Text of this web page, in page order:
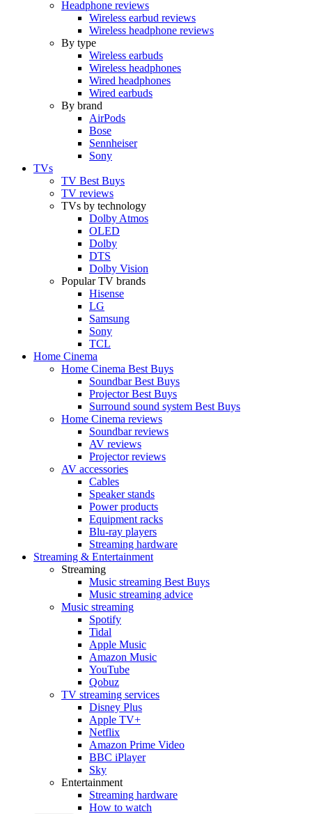
Headphone reviews
Wireless earbud reviews
Wireless headphone reviews
By type
Wireless earbuds
Wireless headphones
Wired headphones
Wired earbuds
By brand
AirPods
Bose
Sennheiser
Sony
TVs
TV Best Buys
TV reviews
TVs by technology
Dolby Atmos
OLED
Dolby
DTS
Dolby Vision
Popular TV brands
Hisense
LG
Samsung
Sony
TCL
Home Cinema
Home Cinema Best Buys
Soundbar Best Buys
Projector Best Buys
Surround sound system Best Buys
Home Cinema reviews
Soundbar reviews
AV reviews
Projector reviews
AV accessories
Cables
Speaker stands
Power products
Equipment racks
Blu-ray players
Streaming hardware
Streaming & Entertainment
Streaming
Music streaming Best Buys
Music streaming advice
Music streaming
Spotify
Tidal
Apple Music
Amazon Music
YouTube
Qobuz
TV streaming services
Disney Plus
Apple TV+
Netflix
Amazon Prime Video
BBC iPlayer
Sky
Entertainment
Streaming hardware
How to watch